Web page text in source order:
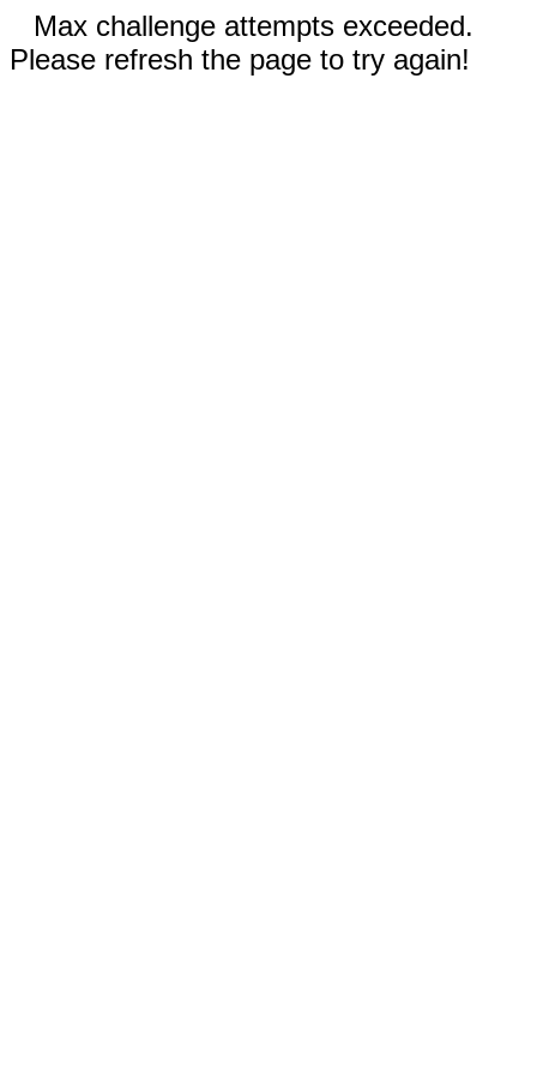
Max challenge attempts exceeded.
Please refresh the page to try again!